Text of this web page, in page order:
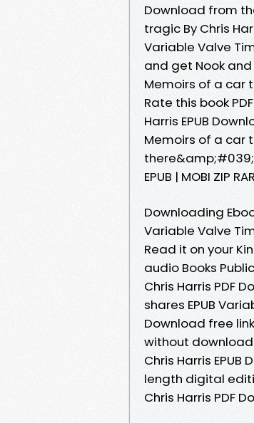
Download from
tragic By Chris
Variable Valve
and get Nook and
Memoirs of a car
Rate this book
Harris EPUB
Memoirs of a car
EPUB | MOBI ZIP
Downloading
Variable Valve
Read it on your
audio Books
Chris Harris PDF
shares EPUB
Download free
without
Chris Harris EPUB
length digital
Chris Harris PDF